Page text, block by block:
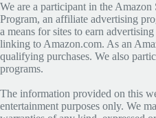
We are a participant in the
Program, an affiliate advertising
a means for sites to earn
linking to Amazon.com. As an
qualifying purchases. We also
programs.
The information provided on this
entertainment purposes only. We